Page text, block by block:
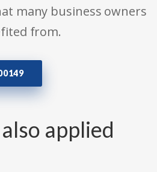
many business owners
from.
applied